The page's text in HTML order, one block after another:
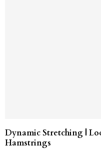
Dynamic Stretching |
Hamstrings